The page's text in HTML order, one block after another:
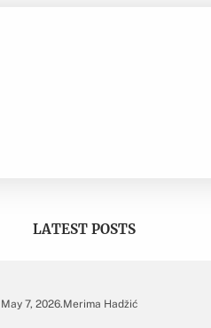
LATEST POSTS
May 7, 2026.Merima Hadžić